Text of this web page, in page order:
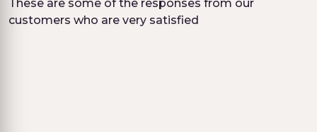
These are some of the responses from our
customers who are very satisfied